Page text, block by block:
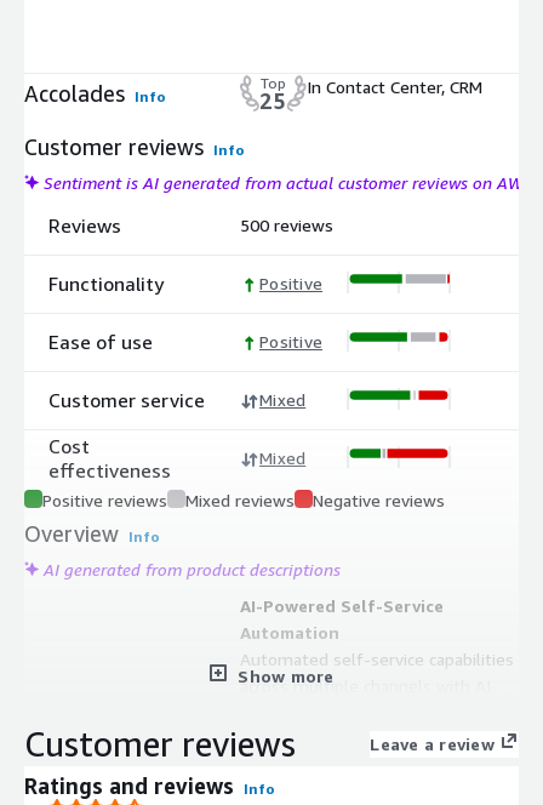
Accolades Info
Top
25
In Contact Center, CRM
Customer reviews Info
Sentiment is AI generated from actual customer reviews on AWS
Reviews
Functionality
Ease of use
Customer service
Cost
effectiveness
500 reviews
Positive
Positive
Mixed
Mixed
Positive reviews Mixed reviews Negative reviews
Overview Info
AI generated from product descriptions
AI-Powered Self-Service
Automation
Automated self-service capabilities
across multiple channels with AI-
instant and personalized responses
Seamless omnichannel support
Show more
Customer reviews Leave a review
Ratings and reviews Info